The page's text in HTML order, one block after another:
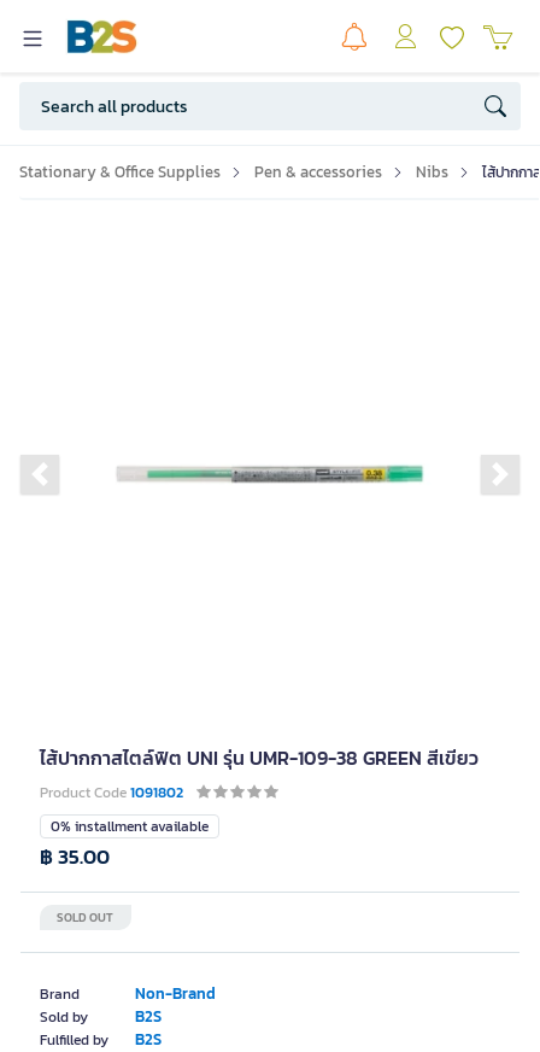
Stationary & Office Supplies Pen & accessories Nibs ไส้ปากก
Previous slide
ไส้ปากกาสไตล์ฟิต UNI รุ่น UMR-109-38 GREEN สีเขียว
Product Code1091802
Brand Non-Brand
Sold by B2S
Fulfilled by B2S
0% installment available
SOLD OUT
฿ 35.00